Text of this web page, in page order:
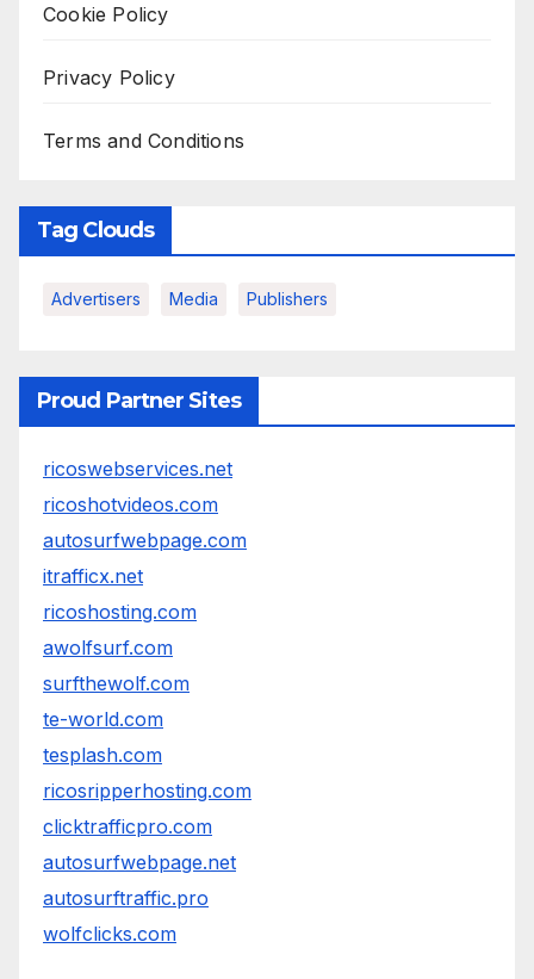
Cookie Policy
Privacy Policy
Terms and Conditions
Tag Clouds
Advertisers Media Publishers
Proud Partner Sites
ricoswebservices.net
ricoshotvideos.com
autosurfwebpage.com
itrafficx.net
ricoshosting.com
awolfsurf.com
surfthewolf.com
te-world.com
tesplash.com
ricosripperhosting.com
clicktrafficpro.com
autosurfwebpage.net
autosurftraffic.pro
wolfclicks.com